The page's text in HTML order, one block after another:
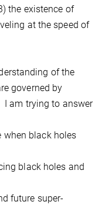
the existence of
at the speed of
of the
governed by
I am trying to answer
black holes
black holes and
future super-